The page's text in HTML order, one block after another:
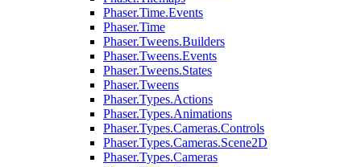
Phaser.Time.Events
Phaser.Time
Phaser.Tweens.Builders
Phaser.Tweens.Events
Phaser.Tweens.States
Phaser.Tweens
Phaser.Types.Actions
Phaser.Types.Animations
Phaser.Types.Cameras.Controls
Phaser.Types.Cameras.Scene2D
Phaser.Types.Cameras